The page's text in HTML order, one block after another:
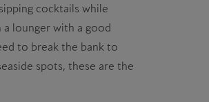
cocktails while
lounger with a good
to break the bank to
spots, these are the